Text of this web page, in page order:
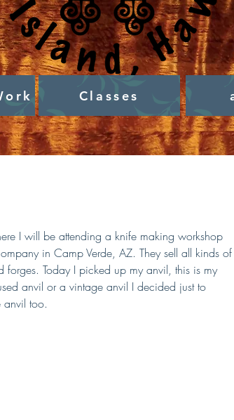
Classes
I will be attending a knife making workshop
in Camp Verde, AZ. They sell all kinds of
forges. Today I picked up my anvil, this is my
anvil or a vintage anvil I decided just to
anvil too.